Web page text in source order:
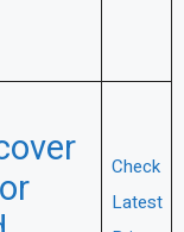
Check
Latest